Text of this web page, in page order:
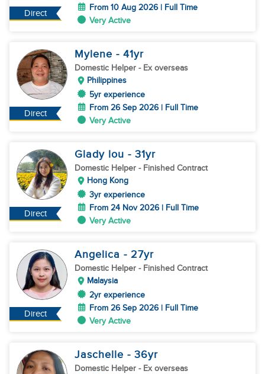
Direct
From 10 Aug 2026 | Full Time
Very Active
Direct
Mylene - 41yr
Domestic Helper - Ex overseas
Philippines
5yr experience
From 26 Sep 2026 | Full Time
Very Active
Direct
Glady lou - 31yr
Domestic Helper - Finished Contract
Hong Kong
3yr experience
From 24 Nov 2026 | Full Time
Very Active
Direct
Angelica - 27yr
Domestic Helper - Finished Contract
Malaysia
2yr experience
From 26 Sep 2026 | Full Time
Very Active
Jaschelle - 36yr
Domestic Helper - Ex overseas